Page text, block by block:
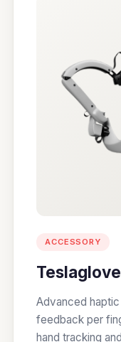
ACCESSORY
Teslaglove
Advanced
feedback per
hand tracking